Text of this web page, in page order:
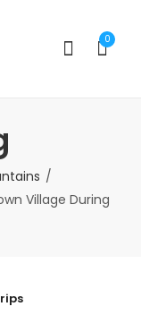
0
Village During